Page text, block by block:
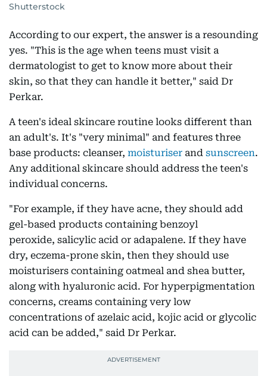
Shutterstock
According to our expert, the answer is a resounding
yes. "This is the age when teens must visit a
dermatologist to get to know more about their
skin, so that they can handle it better," said Dr
Perkar.
A teen's ideal skincare routine looks different than
an adult's. It's "very minimal" and features three
base products: cleanser, moisturiser and sunscreen.
Any additional skincare should address the teen's
individual concerns.
"For example, if they have acne, they should add
gel-based products containing benzoyl
peroxide, salicylic acid or adapalene. If they have
dry, eczema-prone skin, then they should use
moisturisers containing oatmeal and shea butter,
along with hyaluronic acid. For hyperpigmentation
concerns, creams containing very low
concentrations of azelaic acid, kojic acid or glycolic
acid can be added," said Dr Perkar.